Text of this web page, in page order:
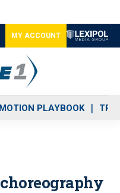
MY ACCOUNT
PLAYBOOK